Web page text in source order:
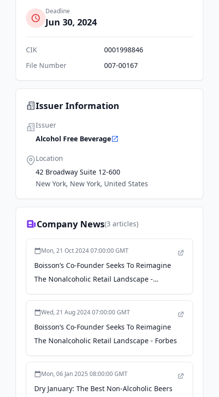
Deadline
Jun 30, 2024
CIK
0001998846
File Number
007-00167
Issuer Information
Issuer
Alcohol Free Beverage
Location
42 Broadway Suite 12-600
New York, New York, United States
Company News(3 articles)
Mon, 21 Oct 2024 07:00:00 GMT
Boisson’s Co-Founder Seeks To Reimagine
The Nonalcoholic Retail Landscape -
bevnet.com
Wed, 21 Aug 2024 07:00:00 GMT
Boisson’s Co-Founder Seeks To Reimagine
The Nonalcoholic Retail Landscape - Forbes
Mon, 06 Jan 2025 08:00:00 GMT
Dry January: The Best Non-Alcoholic Beers